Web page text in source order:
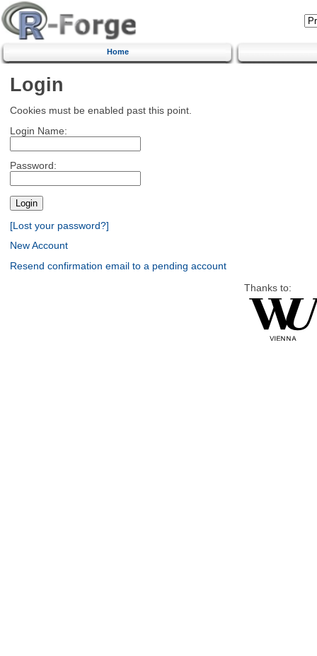
Home
Login
Cookies must be enabled past this point.
Login Name:
Password:
[Lost your password?]
New Account
Resend confirmation email to a pending account
Thanks to: